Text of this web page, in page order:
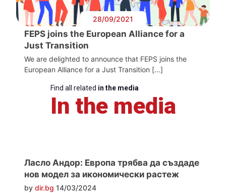
28/09/2021
FEPS joins the European Alliance for a
Just Transition
We are delighted to announce that FEPS joins the
European Alliance for a Just Transition […]
Find all related in the media
In the media
Ласло Андор: Европа трябва да създаде
нов модел за икономически растеж
by dir.bg 14/03/2024